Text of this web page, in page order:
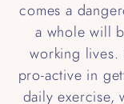
comes a
a whole will
working lives.
pro-active in
daily exercise,